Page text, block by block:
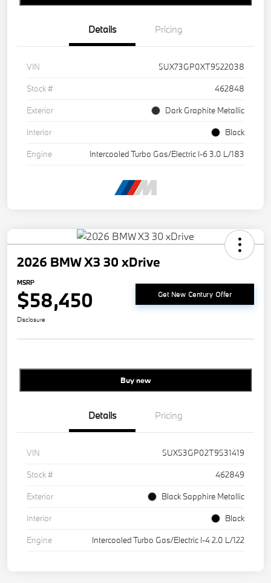
Details Pricing
VIN
5UX73GP0XT9522038
Stock #
462848
Exterior
Dark Graphite Metallic
Interior
Black
Engine
Intercooled Turbo Gas/Electric I-6 3.0 L/183
2026 BMW X3 30 xDrive
MSRP
$58,450 Get New Century Offer
Disclosure
Buy new
Details Pricing
VIN
5UX53GP02T9531419
Stock #
462849
Exterior
Black Sapphire Metallic
Interior
Black
Engine
Intercooled Turbo Gas/Electric I-4 2.0 L/122